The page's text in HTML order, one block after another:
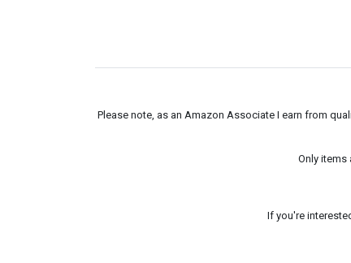
Please note, as an Amazon Associate I earn from
Only items
If you're